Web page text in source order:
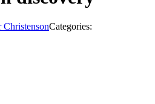
ChristensonCategories: